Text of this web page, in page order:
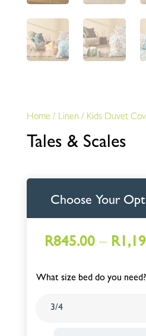
Home / Linen / Kids Duvet
Tales & Scales
Choose Your
R845.00 – R
What size bed do you need?